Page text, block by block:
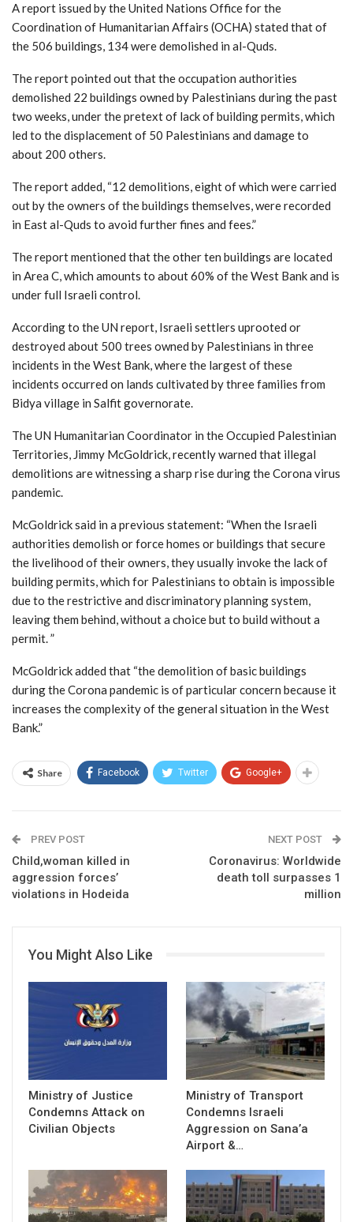
A report issued by the United Nations Office for the
Coordination of Humanitarian Affairs (OCHA) stated that of
the 506 buildings, 134 were demolished in al-Quds.
The report pointed out that the occupation authorities
demolished 22 buildings owned by Palestinians during the past
two weeks, under the pretext of lack of building permits, which
led to the displacement of 50 Palestinians and damage to
about 200 others.
The report added, “12 demolitions, eight of which were carried
out by the owners of the buildings themselves, were recorded
in East al-Quds to avoid further fines and fees.”
The report mentioned that the other ten buildings are located
in Area C, which amounts to about 60% of the West Bank and is
under full Israeli control.
According to the UN report, Israeli settlers uprooted or
destroyed about 500 trees owned by Palestinians in three
incidents in the West Bank, where the largest of these
incidents occurred on lands cultivated by three families from
Bidya village in Salfit governorate.
The UN Humanitarian Coordinator in the Occupied Palestinian
Territories, Jimmy McGoldrick, recently warned that illegal
demolitions are witnessing a sharp rise during the Corona virus
pandemic.
McGoldrick said in a previous statement: “When the Israeli
authorities demolish or force homes or buildings that secure
the livelihood of their owners, they usually invoke the lack of
building permits, which for Palestinians to obtain is impossible
due to the restrictive and discriminatory planning system,
leaving them behind, without a choice but to build without a
permit. ”
McGoldrick added that “the demolition of basic buildings
during the Corona pandemic is of particular concern because it
increases the complexity of the general situation in the West
Bank.”
Share Facebook Twitter Google+
PREV POST
Child,woman killed in
aggression forces’
NEXT POST
Coronavirus: Worldwide
death toll surpasses 1
million
You Might Also Like
Ministry of Justice
Condemns Attack on
Civilian Objects
Ministry of Transport
Condemns Israeli
Aggression on Sana’a
Airport &…